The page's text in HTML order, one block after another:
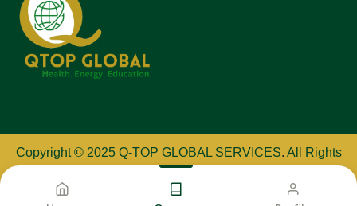
Copyright © 2025 Q-TOP GLOBAL SERVICES. All Rights